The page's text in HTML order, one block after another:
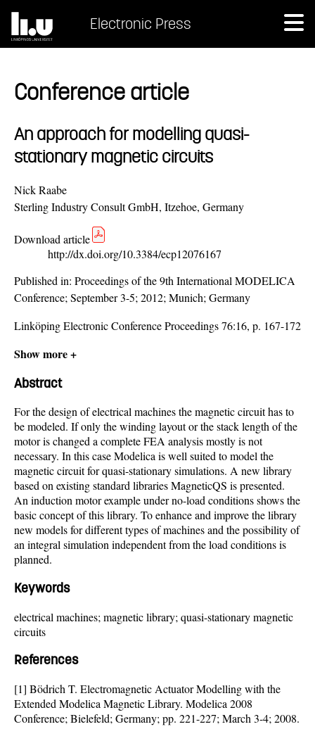
Electronic Press
Conference article
An approach for modelling quasi-
stationary magnetic circuits
Nick Raabe
Sterling Industry Consult GmbH, Itzehoe, Germany
Download article
http://dx.doi.org/10.3384/ecp12076167
Published in: Proceedings of the 9th International MODELICA
Conference; September 3-5; 2012; Munich; Germany
Linköping Electronic Conference Proceedings 76:16, p. 167-172
Show more +
Abstract
For the design of electrical machines the magnetic circuit has to
be modeled. If only the winding layout or the stack length of the
motor is changed a complete FEA analysis mostly is not
necessary. In this case Modelica is well suited to model the
magnetic circuit for quasi-stationary simulations. A new library
based on existing standard libraries MagneticQS is presented.
An induction motor example under no-load conditions shows the
basic concept of this library. To enhance and improve the library
new models for different types of machines and the possibility of
an integral simulation independent from the load conditions is
planned.
Keywords
electrical machines; magnetic library; quasi-stationary magnetic
circuits
References
[1] Bödrich T. Electromagnetic Actuator Modelling with the
Extended Modelica Magnetic Library. Modelica 2008
Conference; Bielefeld; Germany; pp. 221-227; March 3-4; 2008.